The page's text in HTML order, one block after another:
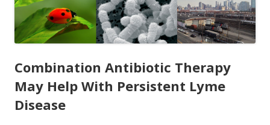
Combination Antibiotic Therapy
May Help With Persistent Lyme
Disease